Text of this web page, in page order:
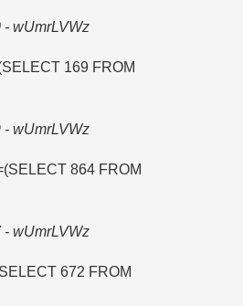
wUmrLVWz
169 FROM
wUmrLVWz
864 FROM
wUmrLVWz
672 FROM